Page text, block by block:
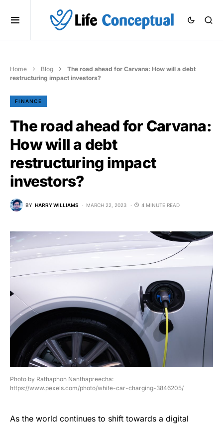
Home Blog
The road ahead for Carvana: How will a debt
restructuring impact investors?
FINANCE
The road ahead for Carvana:
How will a debt
restructuring impact
investors?
BY HARRY WILLIAMS MARCH 22, 2023 4 MINUTE READ
Photo by Rathaphon Nanthapreecha:
https://www.pexels.com/photo/white-car-charging-3846205/
As the world continues to shift towards a digital